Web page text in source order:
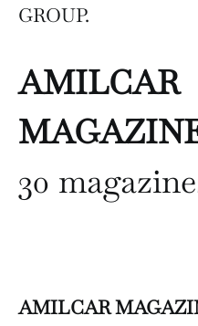
GROUP.
AMILCAR
30
AMILCAR